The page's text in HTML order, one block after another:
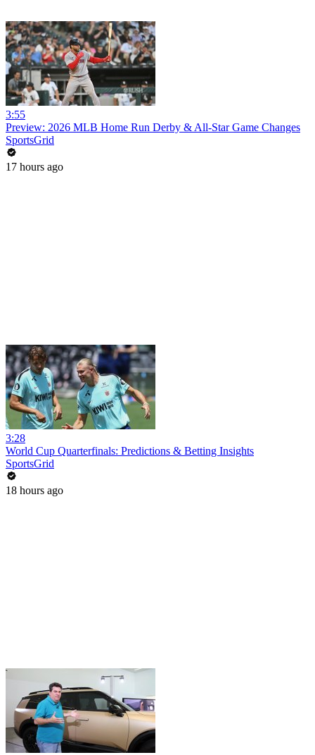
3:55
Preview: 2026 MLB Home Run Derby & All-Star Game Changes
SportsGrid
17 hours ago
3:28
World Cup Quarterfinals: Predictions & Betting Insights
SportsGrid
18 hours ago